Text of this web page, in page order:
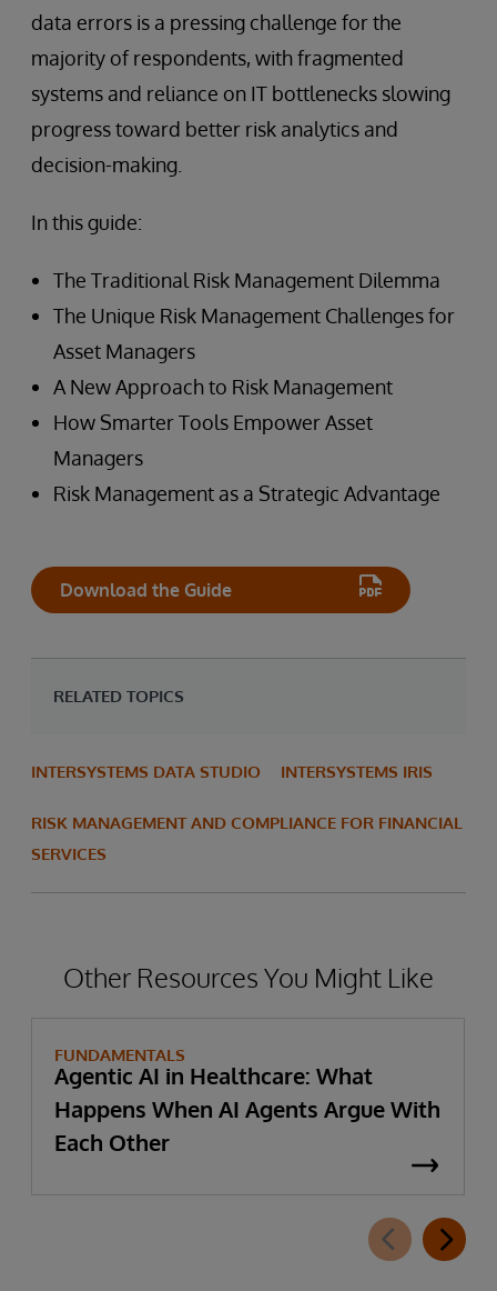
data errors is a pressing challenge for the
majority of respondents, with fragmented
systems and reliance on IT bottlenecks slowing
progress toward better risk analytics and
decision-making.
In this guide:
The Traditional Risk Management Dilemma
The Unique Risk Management Challenges for
Asset Managers
A New Approach to Risk Management
How Smarter Tools Empower Asset
Managers
Risk Management as a Strategic Advantage
Download the Guide
RELATED TOPICS
INTERSYSTEMS DATA STUDIO INTERSYSTEMS IRIS
RISK MANAGEMENT AND COMPLIANCE FOR FINANCIAL
SERVICES
Other Resources You Might Like
FUNDAMENTALS
Agentic AI in Healthcare: What
Happens When AI Agents Argue With
Each Other